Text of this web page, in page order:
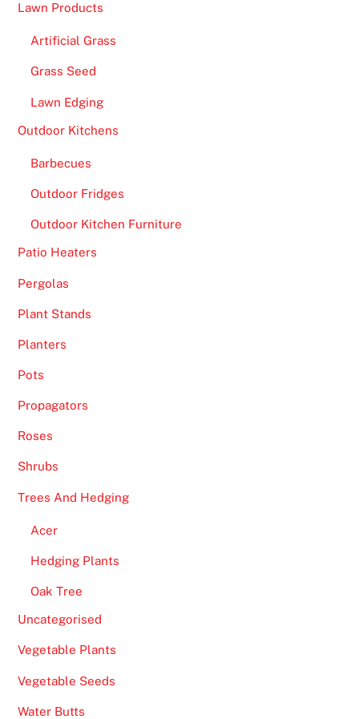
Lawn Products
Artificial Grass
Grass Seed
Lawn Edging
Outdoor Kitchens
Barbecues
Outdoor Fridges
Outdoor Kitchen Furniture
Patio Heaters
Pergolas
Plant Stands
Planters
Pots
Propagators
Roses
Shrubs
Trees And Hedging
Acer
Hedging Plants
Oak Tree
Uncategorised
Vegetable Plants
Vegetable Seeds
Water Butts